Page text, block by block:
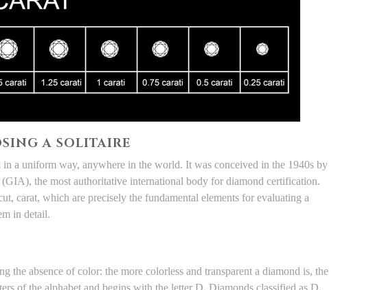
A SOLITAIRE
a uniform way, anywhere in the world. It was conceived in the 1940s by
(GIA), the most authoritative international body for diamond certification.
carat, which are precisely the fundamental elements for evaluating a
in detail.
the absence of color: the more colorless and transparent a diamond is, the